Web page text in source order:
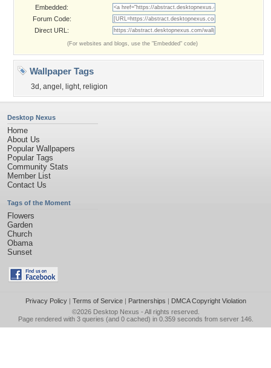
Embedded:
Forum Code:
Direct URL:
(For websites and blogs, use the "Embedded" code)
Wallpaper Tags
3d , angel , light, religion
Desktop Nexus
Home
About Us
Popular Wallpapers
Popular Tags
Community Stats
Member List
Contact Us
Tags of the Moment
Flowers
Garden
Church
Obama
Sunset
Privacy Policy| Terms of Service| Partnerships | DMCA Copyright Violation
©2026 Desktop Nexus - All rights reserved.
Page rendered with 3 queries (and 0 cached) in 0.359 seconds from server 146.